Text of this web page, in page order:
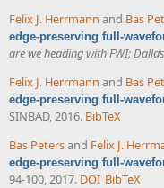
Felix J. Herrmann and Bas
edge-preserving full-
are we heading with FWI; Dallas
Felix J. Herrmann and Bas
edge-preserving full-
SINBAD, 2016. BibTeX
Bas Petersand Felix J.
edge-preserving full-
94-100, 2017. DOI BibTeX